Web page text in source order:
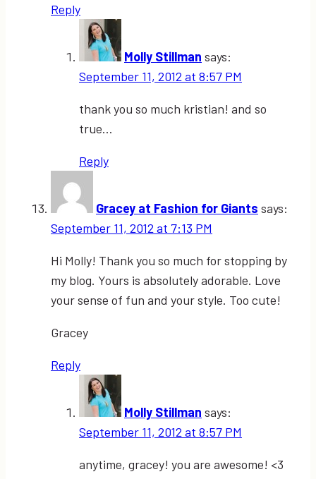
Reply
Molly Stillman says:
September 11, 2012 at 8:57 PM
thank you so much kristian! and so
true…
Reply
Gracey at Fashion for Giants says:
September 11, 2012 at 7:13 PM
Hi Molly! Thank you so much for stopping by
my blog. Yours is absolutely adorable. Love
your sense of fun and your style. Too cute!
Gracey
Reply
Molly Stillman says:
September 11, 2012 at 8:57 PM
anytime, gracey! you are awesome! <3